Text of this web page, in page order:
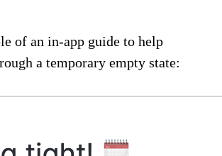
of an in-app guide to help
a temporary empty state: